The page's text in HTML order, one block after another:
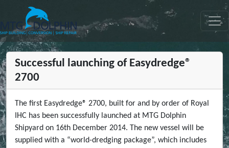
МТГ ДЕЛФИН
Successful launching of Easydredge®
2700
The first Easydredge® 2700, built for and by order of Royal
IHC has been successfully launched at MTG Dolphin
Shipyard on 16th December 2014. The new vessel will be
supplied with a “world-dredging package”, which includes